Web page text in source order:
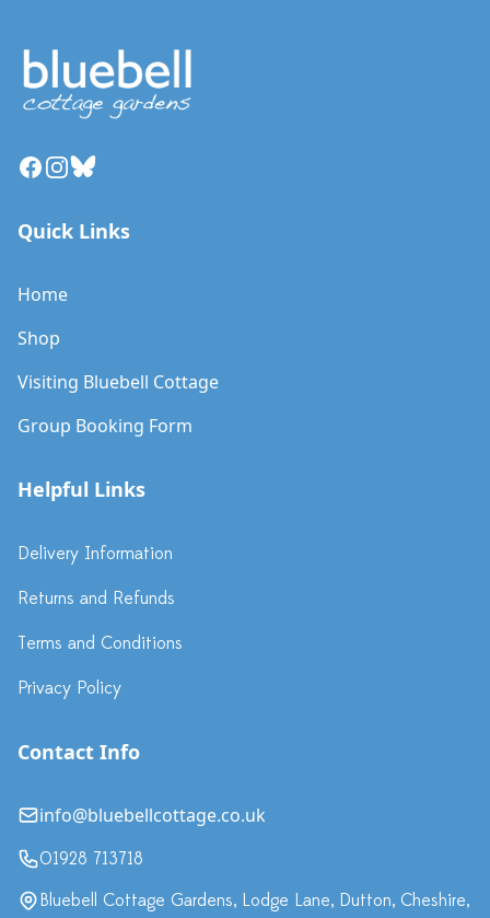
Facebook
Instagram
Bluesky
Quick Links
Home
Shop
Visiting Bluebell Cottage
Group Booking Form
Helpful Links
Delivery Information
Returns and Refunds
Terms and Conditions
Privacy Policy
Contact Info
info@bluebellcottage.co.uk
01928 713718
Bluebell Cottage Gardens, Lodge Lane, Dutton, Cheshire,